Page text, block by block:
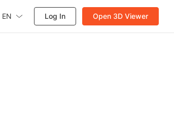
EN Log In Open 3D Viewer